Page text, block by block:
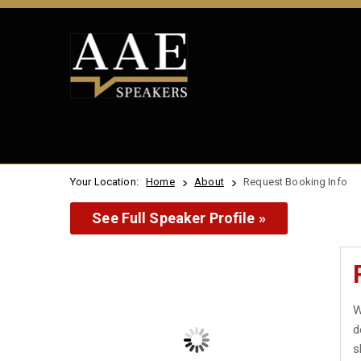
Your Location: Home About Request Booking Info
See Full Speaker Profile »